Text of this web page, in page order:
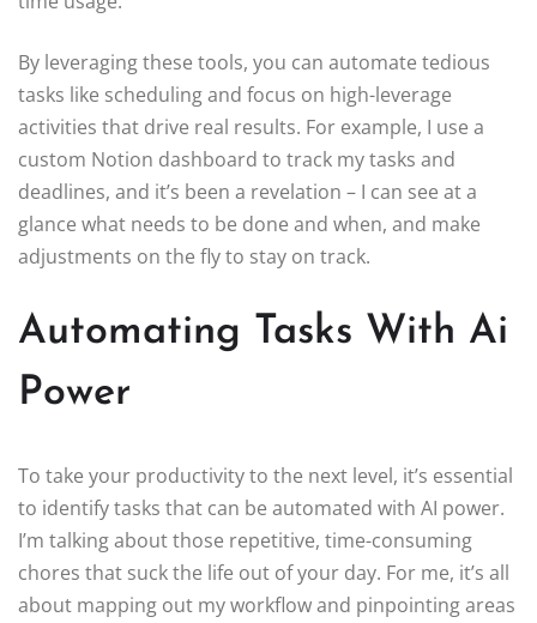
By leveraging these tools, you can automate tedious
tasks like scheduling and focus on high-leverage
activities that drive real results. For example, I use a
custom Notion dashboard to track my tasks and
deadlines, and it’s been a revelation – I can see at a
glance what needs to be done and when, and make
adjustments on the fly to stay on track.
Automating Tasks With Ai
Power
To take your productivity to the next level, it’s essential
to identify tasks that can be automated with AI power.
I’m talking about those repetitive, time-consuming
chores that suck the life out of your day. For me, it’s all
about mapping out my workflow and pinpointing areas